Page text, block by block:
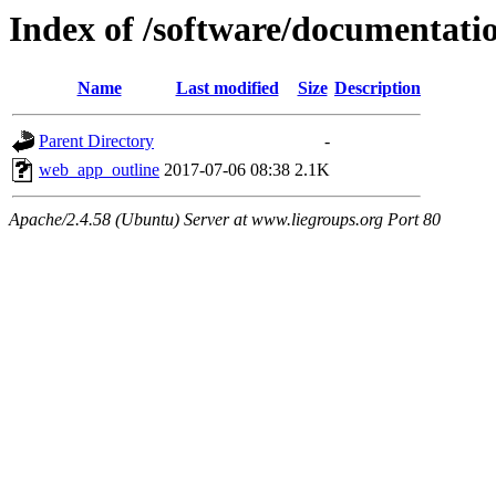
Index of /software/
Name Last modified Size Description
Parent Directory
-
web_app_outline 2017-07-06 08:38 2.1K
Apache/2.4.58 (Ubuntu) Server at www.liegroups.org Port 80